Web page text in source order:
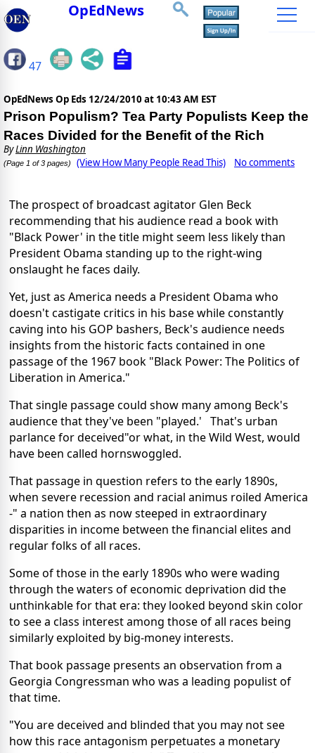
OpEdNews
47
OpEdNews Op Eds 12/24/2010 at 10:43 AM EST
Prison Populism? Tea Party Populists Keep the
Races Divided for the Benefit of the Rich
ByLinn Washington
(Page 1 of 3 pages) (View How Many People Read This) No comments
The prospect of broadcast agitator Glen Beck
recommending that his audience read a book with
"Black Power' in the title might seem less likely than
President Obama standing up to the right-wing
onslaught he faces daily.
Yet, just as America needs a President Obama who
doesn't castigate critics in his base while constantly
caving into his GOP bashers, Beck's audience needs
insights from the historic facts contained in one
passage of the 1967 book "Black Power: The Politics of
Liberation in America."
That single passage could show many among Beck's
audience that they've been "played.' That's urban
parlance for deceived"or what, in the Wild West, would
have been called hornswoggled.
That passage in question refers to the early 1890s,
when severe recession and racial animus roiled America
-" a nation then as now steeped in extraordinary
disparities in income between the financial elites and
regular folks of all races.
Some of those in the early 1890s who were wading
through the waters of economic deprivation did the
unthinkable for that era: they looked beyond skin color
to see a class interest among those of all races being
similarly exploited by big-money interests.
That book passage presents an observation from a
Georgia Congressman who was a leading populist of
that time.
"You are deceived and blinded that you may not see
how this race antagonism perpetuates a monetary